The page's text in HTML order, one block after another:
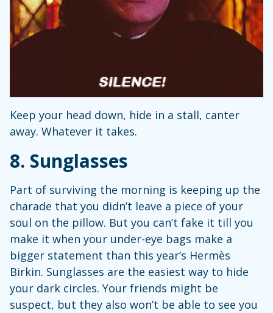
Keep your head down, hide in a stall, canter
away. Whatever it takes.
8. Sunglasses
Part of surviving the morning is keeping up the
charade that you didn’t leave a piece of your
soul on the pillow. But you can’t fake it till you
make it when your under-eye bags make a
bigger statement than this year’s Hermès
Birkin. Sunglasses are the easiest way to hide
your dark circles. Your friends might be
suspect, but they also won’t be able to see you